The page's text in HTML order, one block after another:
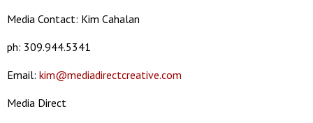
Media Contact: Kim Cahalan
ph: 309.944.5341
Email: kim@mediadirectcreative.com
Media Direct